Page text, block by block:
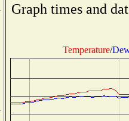
Graph times and
Temperature/